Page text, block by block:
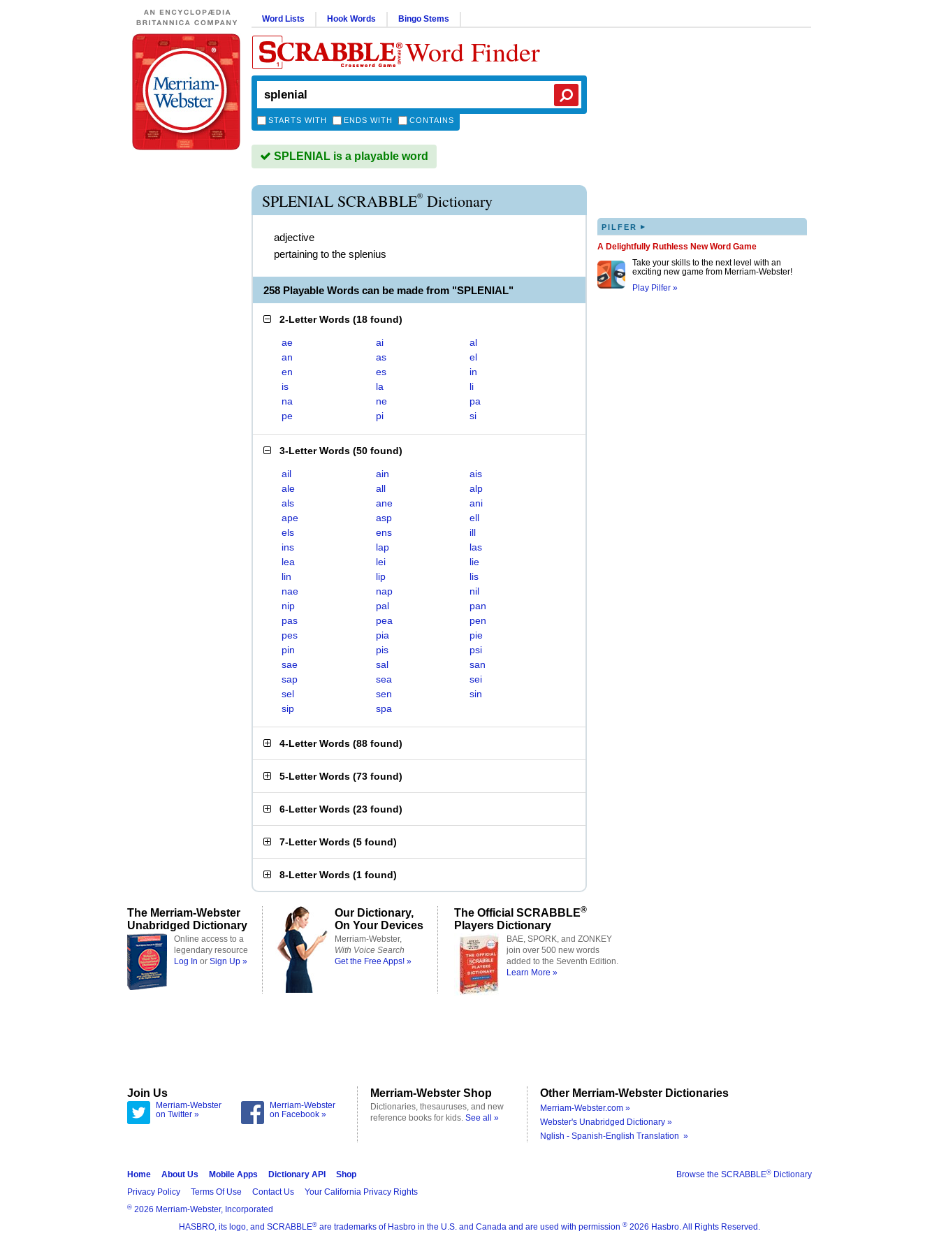
Word Lists Hook Words Bingo Stems
Word Finder
STARTS WITH ENDS WITH CONTAINS
SPLENIAL is a playable word
SPLENIAL SCRABBLE® Dictionary
adjective
pertaining to the splenius
258 Playable Words can be made from "SPLENIAL"
2-Letter Words (18 found)
ae ai
al
an
as
el
en
es
in
is
la
li
na
ne
pa
pe
pi si
3-Letter Words (50 found)
ail ain
ais
ale
all
alp
als
ane
ani
ape
asp
ell
els
ens
ill
ins
lap
las
lea
lei
lie
lin
lip
lis
nae
nap
nil
nip
pal
pan
pas
pea
pen
pes
pia
pie
pin
pis
psi
sae
sal
san
sap
sea
sei
sel
sen
sin
sip
spa
4-Letter Words (88 found)
5-Letter Words (73 found)
6-Letter Words (23 found)
7-Letter Words (5 found)
8-Letter Words (1 found)
PILFER ▸
A Delightfully Ruthless New Word Game
Take your skills to the next level with an
exciting new game from Merriam-Webster!
Play Pilfer »
The Merriam-Webster
Unabridged Dictionary
Online access to a
legendary resource
Log In or Sign Up »
Our Dictionary,
On Your Devices
Merriam-Webster,
With Voice Search
Get the Free Apps! »
The Official SCRABBLE®
Players Dictionary
BAE, SPORK, and ZONKEY
join over 500 new words
added to the Seventh Edition.
Learn More »
Join Us
Merriam-Webster
on Twitter »
Merriam-Webster
on Facebook »
Merriam-Webster Shop
Dictionaries, thesauruses, and new
reference books for kids. See all »
Other Merriam-Webster Dictionaries
Merriam-Webster.com »
Webster's Unabridged Dictionary »
Nglish - Spanish-English Translation »
Browse the SCRABBLE® Dictionary
Home About Us Mobile Apps Dictionary API
Shop
Privacy Policy
Terms Of Use Contact Us Your California Privacy Rights
® 2026 Merriam-Webster, Incorporated
HASBRO, its logo, and SCRABBLE® are trademarks of Hasbro in the U.S. and Canada and are used with permission ® 2026 Hasbro. All Rights Reserved.